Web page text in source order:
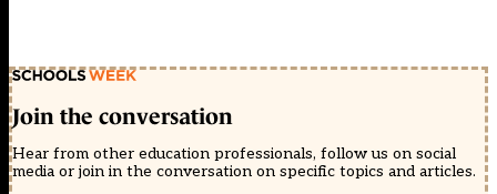
Join the conversation
Hear from other education professionals, follow us on social
media or join in the conversation on specific topics and articles.